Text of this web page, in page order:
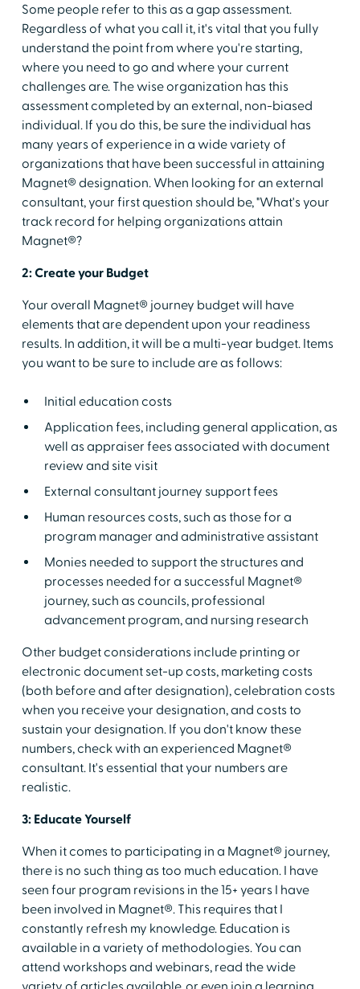
Some people refer to this as a gap assessment.
Regardless of what you call it, it's vital that you fully
understand the point from where you're starting,
where you need to go and where your current
challenges are. The wise organization has this
assessment completed by an external, non-biased
individual. If you do this, be sure the individual has
many years of experience in a wide variety of
organizations that have been successful in attaining
Magnet® designation. When looking for an external
consultant, your first question should be, "What's your
track record for helping organizations attain
Magnet®?
2: Create your Budget
Your overall Magnet® journey budget will have
elements that are dependent upon your readiness
results. In addition, it will be a multi-year budget. Items
you want to be sure to include are as follows:
Initial education costs
Application fees, including general application, as
well as appraiser fees associated with document
review and site visit
External consultant journey support fees
Human resources costs, such as those for a
program manager and administrative assistant
Monies needed to support the structures and
processes needed for a successful Magnet®
journey, such as councils, professional
advancement program, and nursing research
Other budget considerations include printing or
electronic document set-up costs, marketing costs
(both before and after designation), celebration costs
when you receive your designation, and costs to
sustain your designation. If you don't know these
numbers, check with an experienced Magnet®
consultant. It's essential that your numbers are
realistic.
3: Educate Yourself
When it comes to participating in a Magnet® journey,
there is no such thing as too much education. I have
seen four program revisions in the 15+ years I have
been involved in Magnet®. This requires that I
constantly refresh my knowledge. Education is
available in a variety of methodologies. You can
attend workshops and webinars, read the wide